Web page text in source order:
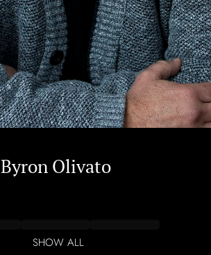
Byron Olivato
SHOW ALL